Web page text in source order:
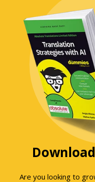
Are you looking to